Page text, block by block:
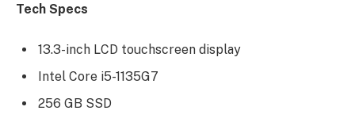
Tech Specs
13.3-inch LCD touchscreen display
Intel Core i5-1135G7
256 GB SSD